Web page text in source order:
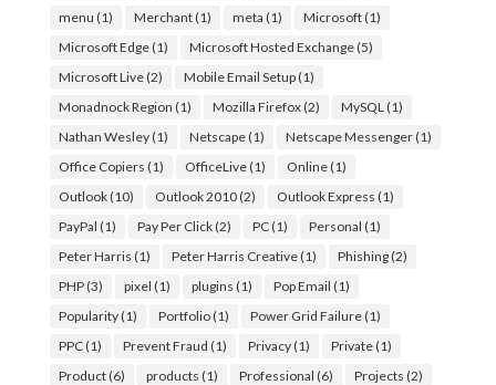
menu (1) Merchant(1) meta (1) Microsoft(1)
Microsoft Edge(1) Microsoft Hosted Exchange(5)
Microsoft Live(2) Mobile Email Setup(1)
Monadnock Region (1) Mozilla Firefox(2) MySQL (1)
Nathan Wesley(1) Netscape(1) Netscape Messenger(1)
Office Copiers (1) OfficeLive(1) Online(1)
Outlook(10) Outlook 2010(2) Outlook Express (1)
PayPal (1) Pay Per Click(2) PC(1) Personal (1)
Peter Harris (1) Peter Harris Creative(1) Phishing(2)
PHP(3) pixel (1) plugins (1) Pop Email (1)
Popularity(1) Portfolio(1) Power Grid Failure(1)
PPC(1) Prevent Fraud (1) Privacy(1) Private(1)
Product(6) products (1) Professional (6) Projects (2)